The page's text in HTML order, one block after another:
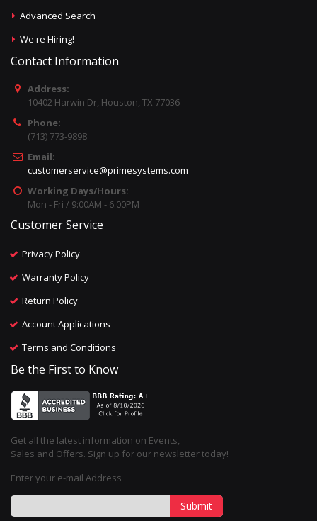
Advanced Search
We're Hiring!
Contact Information
Address:
10402 Harwin Dr, Houston, TX 77036
Phone:
(713) 773-9898
Email:
customerservice@primesystems.com
Working Days/Hours:
Mon - Fri / 9:00AM - 6:00PM
Customer Service
Privacy Policy
Warranty Policy
Return Policy
Account Applications
Terms and Conditions
Be the First to Know
Get all the latest information on Events,
Sales and Offers. Sign up for our newsletter today!
Enter your e-mail Address
Submit